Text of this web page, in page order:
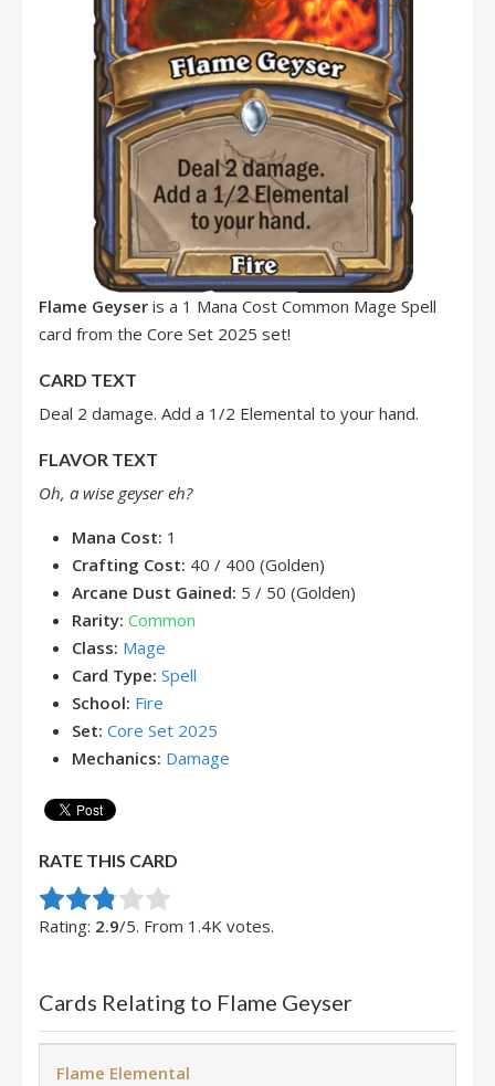
Flame Geyser is a 1 Mana Cost Common Mage Spell
card from the Core Set 2025 set!
CARD TEXT
Deal 2 damage. Add a 1/2 Elemental to your hand.
FLAVOR TEXT
Oh, a wise geyser eh?
Mana Cost: 1
Crafting Cost: 40 / 400 (Golden)
Arcane Dust Gained: 5 / 50 (Golden)
Rarity: Common
Class: Mage
Card Type: Spell
School: Fire
Set: Core Set 2025
Mechanics: Damage
RATE THIS CARD
Rate this item:
Submit Rating
Rating: 2.9/5. From 1.4K votes.
Cards Relating to Flame Geyser
Flame Elemental